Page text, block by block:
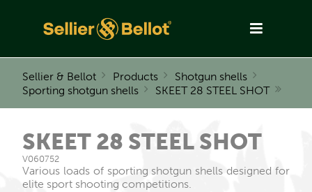
Sellier & Bellot Products
Shotgun shells
Sporting shotgun shells
SKEET 28 STEEL SHOT
SKEET 28 STEEL SHOT
V060752
Various loads of sporting shotgun shells designed for
elite sport shooting competitions.